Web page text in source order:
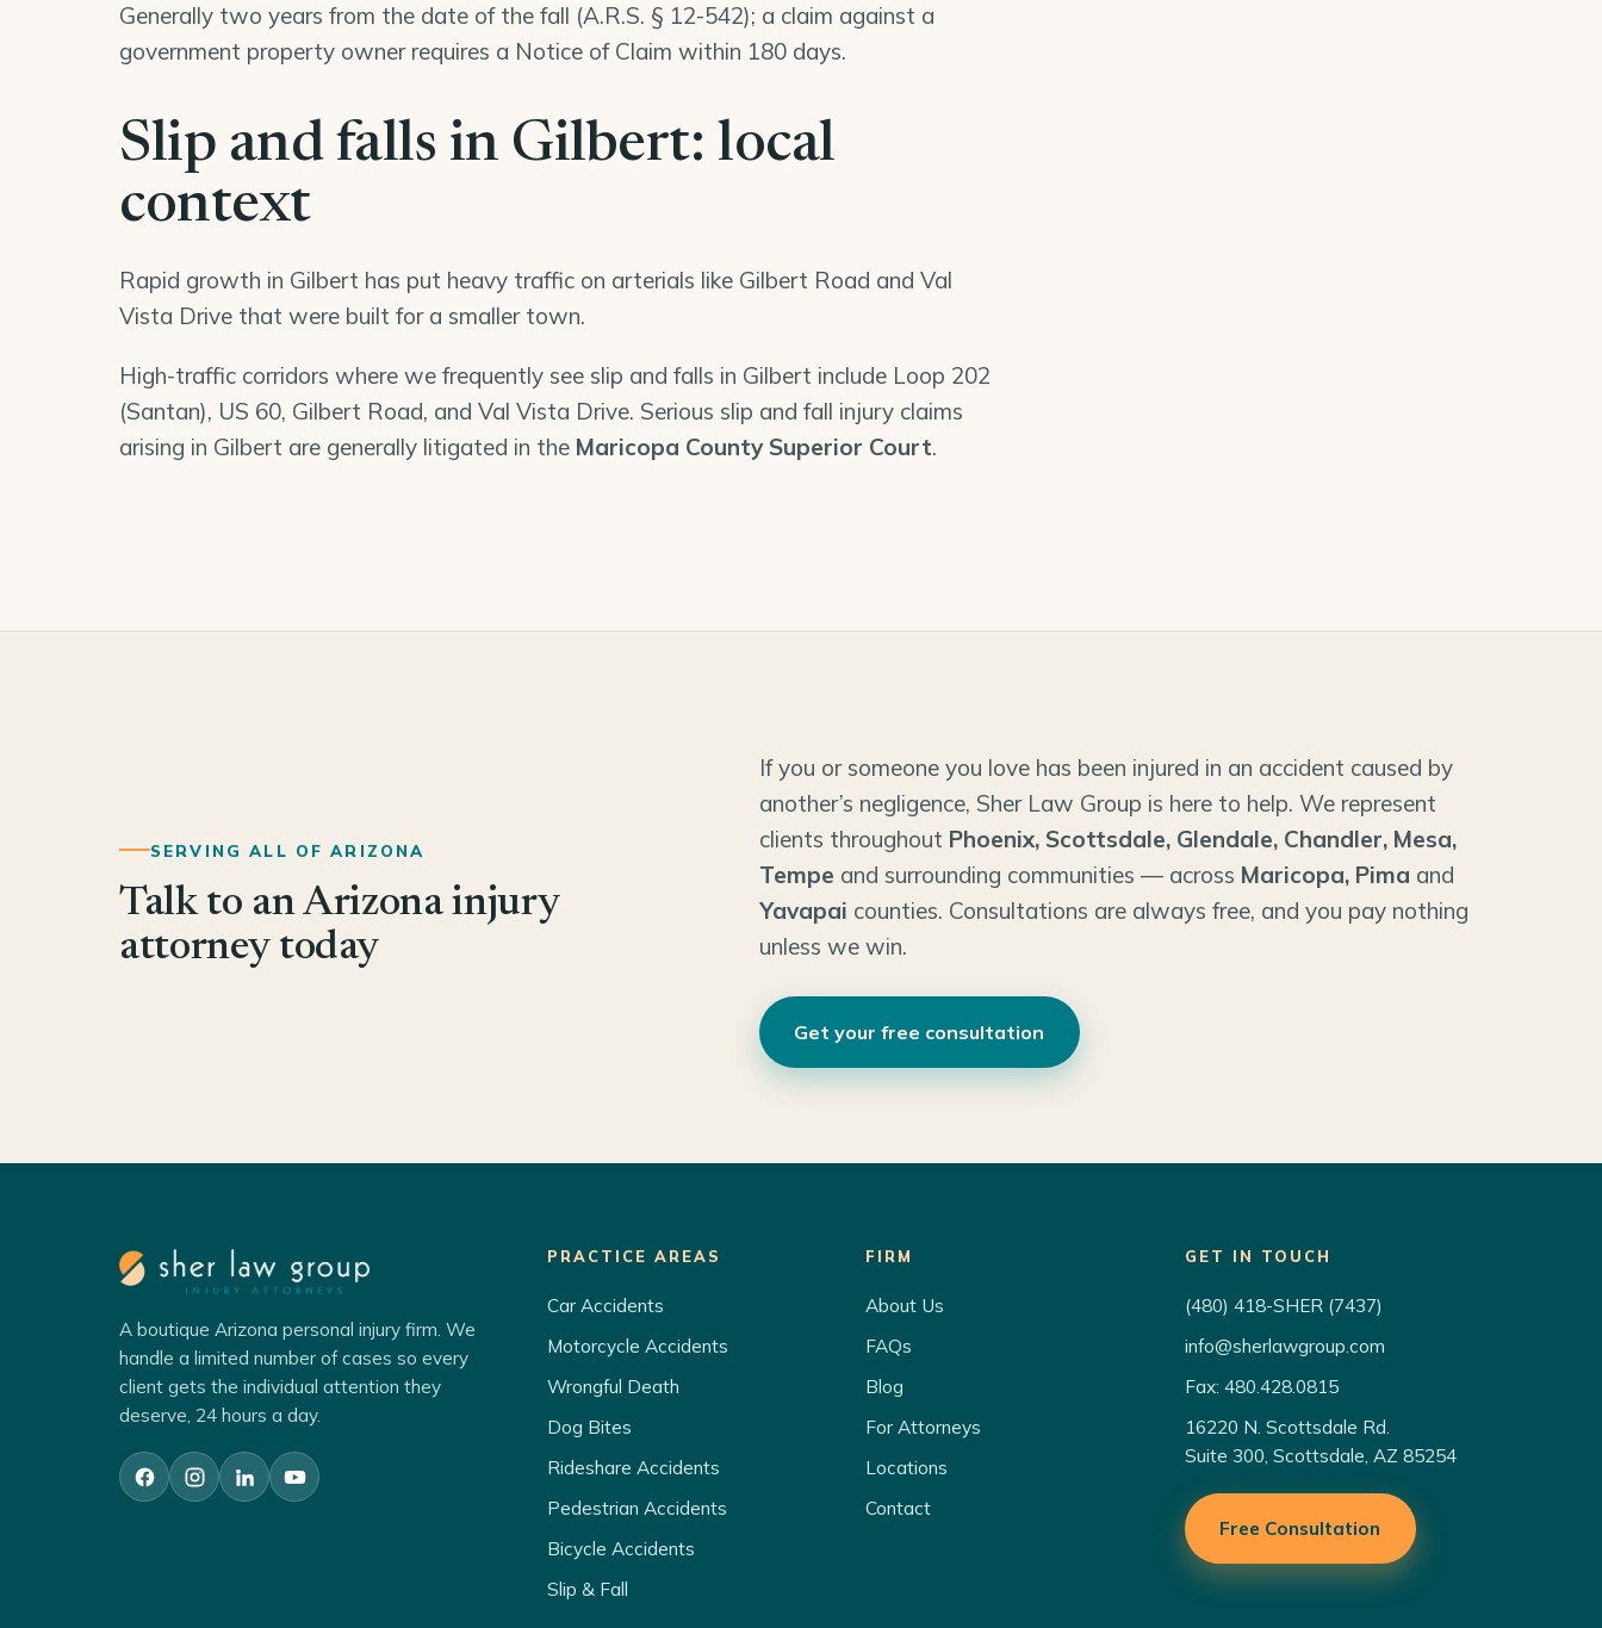
Generally two years from the date of the fall (A.R.S. § 12-542); a claim against a
government property owner requires a Notice of Claim within 180 days.
Slip and falls in Gilbert: local
context
Rapid growth in Gilbert has put heavy traffic on arterials like Gilbert Road and Val
Vista Drive that were built for a smaller town.
High-traffic corridors where we frequently see slip and falls in Gilbert include Loop 202
(Santan), US 60, Gilbert Road, and Val Vista Drive. Serious slip and fall injury claims
arising in Gilbert are generally litigated in the Maricopa County Superior Court.
SERVING ALL OF ARIZONA
Talk to an Arizona injury
attorney today
If you or someone you love has been injured in an accident caused by
another’s negligence, Sher Law Group is here to help. We represent
clients throughout Phoenix, Scottsdale, Glendale, Chandler, Mesa,
Tempe and surrounding communities — across Maricopa, Pima and
Yavapai counties. Consultations are always free, and you pay nothing
unless we win.
Get your free consultation
A boutique Arizona personal injury firm. We
handle a limited number of cases so every
client gets the individual attention they
deserve, 24 hours a day.
PRACTICE AREAS
Car Accidents
Motorcycle Accidents
Wrongful Death
Dog Bites
Rideshare Accidents
Pedestrian Accidents
Bicycle Accidents
Slip & Fall
FIRM
About Us
FAQs
Blog
For Attorneys
Locations
Contact
GET IN TOUCH
(480) 418-SHER (7437)
info@sherlawgroup.com
Fax: 480.428.0815
16220 N. Scottsdale Rd.
Suite 300, Scottsdale, AZ 85254
Free Consultation